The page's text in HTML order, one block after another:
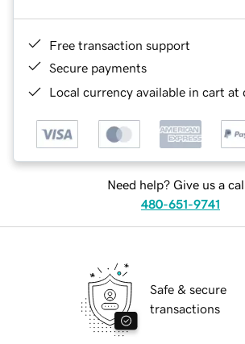
Free transaction support
Secure payments
Local currency available in cart at
Need help? Give us a
480-651-9741
Safe & secure
transactions